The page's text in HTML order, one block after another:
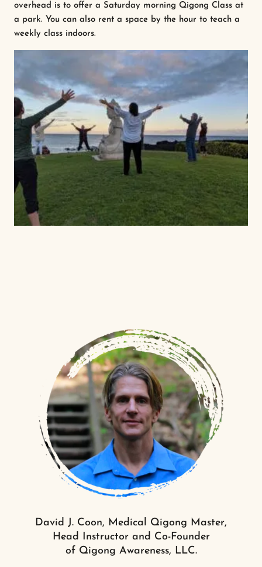
overhead is to offer a Saturday morning Qigong Class at
a park. You can also rent a space by the hour to teach a
weekly class indoors.
David J. Coon, Medical Qigong Master,
Head Instructor and Co-Founder
of Qigong Awareness, LLC.